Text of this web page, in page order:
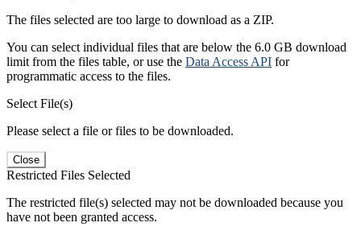
The files selected are too large to download as a ZIP.
You can select individual files that are below the 6.0 GB download
limit from the files table, or use the Data Access API for
programmatic access to the files.
Select File(s)
Please select a file or files to be downloaded.
Close
Restricted Files Selected
The restricted file(s) selected may not be downloaded because you
have not been granted access.